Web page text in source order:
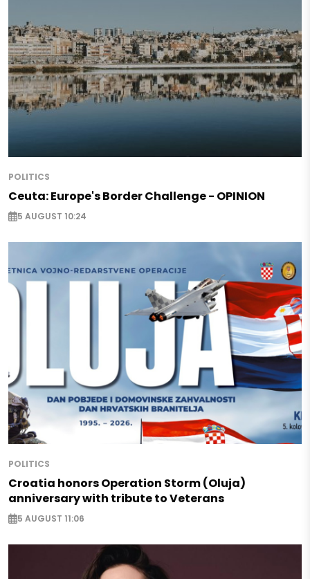
POLITICS
Ceuta: Europe's Border Challenge - OPINION
5 AUGUST 10:24
POLITICS
Croatia honors Operation Storm (Oluja)
anniversary with tribute to Veterans
5 AUGUST 11:06